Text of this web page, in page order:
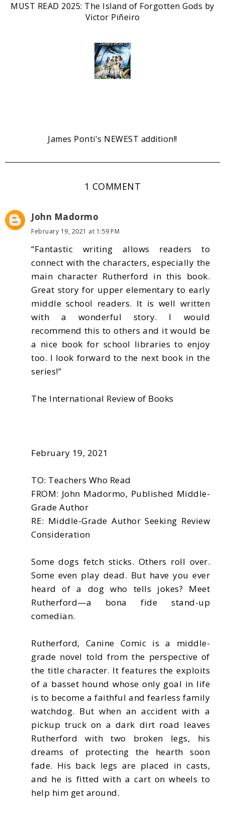
MUST READ 2025: The Island of Forgotten Gods by
Victor Piñeiro
James Ponti's NEWEST addition!!
1 COMMENT
John Madormo
February 19, 2021 at 1:59 PM
“Fantastic writing allows readers to
connect with the characters, especially the
main character Rutherford in this book.
Great story for upper elementary to early
middle school readers. It is well written
with a wonderful story. I would
recommend this to others and it would be
a nice book for school libraries to enjoy
too. I look forward to the next book in the
series!”
The International Review of Books
February 19, 2021
TO: Teachers Who Read
FROM: John Madormo, Published Middle-
Grade Author
RE: Middle-Grade Author Seeking Review
Consideration
Some dogs fetch sticks. Others roll over.
Some even play dead. But have you ever
heard of a dog who tells jokes? Meet
Rutherford—a bona fide stand-up
comedian.
Rutherford, Canine Comic is a middle-
grade novel told from the perspective of
the title character. It features the exploits
of a basset hound whose only goal in life
is to become a faithful and fearless family
watchdog. But when an accident with a
pickup truck on a dark dirt road leaves
Rutherford with two broken legs, his
dreams of protecting the hearth soon
fade. His back legs are placed in casts,
and he is fitted with a cart on wheels to
help him get around.